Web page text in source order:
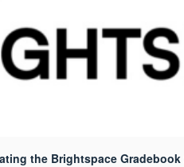
the Brightspace Gradebook